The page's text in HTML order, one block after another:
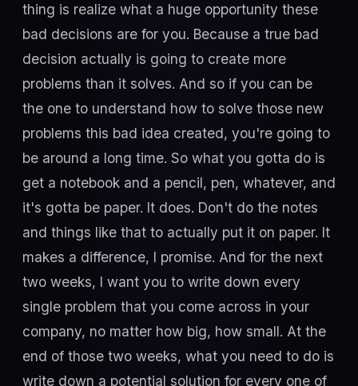
thing is realize what a huge opportunity these
bad decisions are for you. Because a true bad
decision actually is going to create more
problems than it solves. And so if you can be
the one to understand how to solve those new
problems this bad idea created, you're going to
be around a long time. So what you gotta do is
get a notebook and a pencil, pen, whatever, and
it's gotta be paper. It does. Don't do the notes
and things like that to actually put it on paper. It
makes a difference, I promise. And for the next
two weeks, I want you to write down every
single problem that you come across in your
company, no matter how big, how small. At the
end of those two weeks, what you need to do is
write down a potential solution for every one of